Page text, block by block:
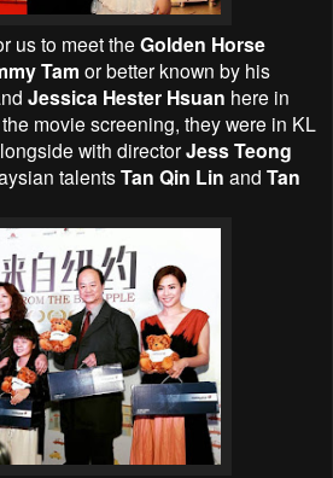
us to meet the Golden Horse
Tam or better known by his
Jessica Hester Hsuan here in
movie screening, they were in KL
with directorJess Teong
talentsTan Qin Lin and Tan